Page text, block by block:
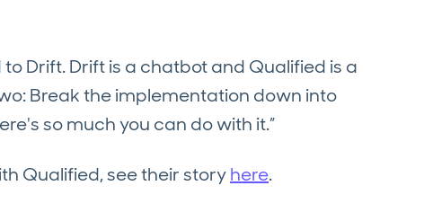
Drift. Drift is a chatbot and Qualified is a
Break the implementation down into
so much you can do with it.”
Qualified, see their storyhere.